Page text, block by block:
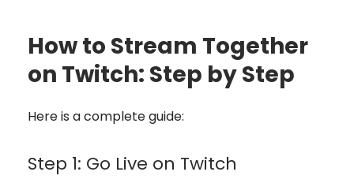
How to Stream Together
on Twitch: Step by Step
Here is a complete guide:
Step 1: Go Live on Twitch